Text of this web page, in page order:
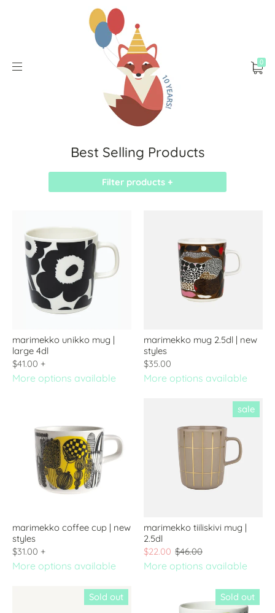
0
Best Selling Products
Filter products +
marimekko unikko mug |
large 4dl
$41.00 +
More options available
marimekko mug 2.5dl | new
styles
$35.00
More options available
marimekko coffee cup | new
styles
$31.00 +
More options available
sale
marimekko tiiliskivi mug |
2.5dl
$22.00 $46.00
More options available
Sold out Sold out